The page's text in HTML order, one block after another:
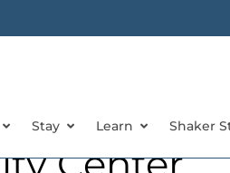
Stay Learn Shaker